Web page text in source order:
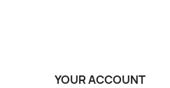
YOUR ACCOUNT